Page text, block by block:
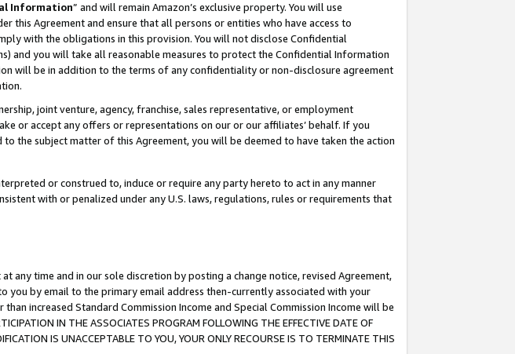
Information” and will remain Amazon’s exclusive property. You will use
Agreement and ensure that all persons or entities who have access to
with the obligations in this provision. You will not disclose Confidential
you will take all reasonable measures to protect the Confidential Information
will be in addition to the terms of any confidentiality or non-disclosure agreement
joint venture, agency, franchise, sales representative, or employment
or accept any offers or representations on our or our affiliates’ behalf. If you
the subject matter of this Agreement, you will be deemed to have taken the action
or construed to, induce or require any party hereto to act in any manner
with or penalized under any U.S. laws, regulations, rules or requirements that
any time and in our sole discretion by posting a change notice, revised Agreement,
you by email to the primary email address then-currently associated with your
increased Standard Commission Income and Special Commission Income will be
IN THE ASSOCIATES PROGRAM FOLLOWING THE EFFECTIVE DATE OF
IS UNACCEPTABLE TO YOU, YOUR ONLY RECOURSE IS TO TERMINATE THIS